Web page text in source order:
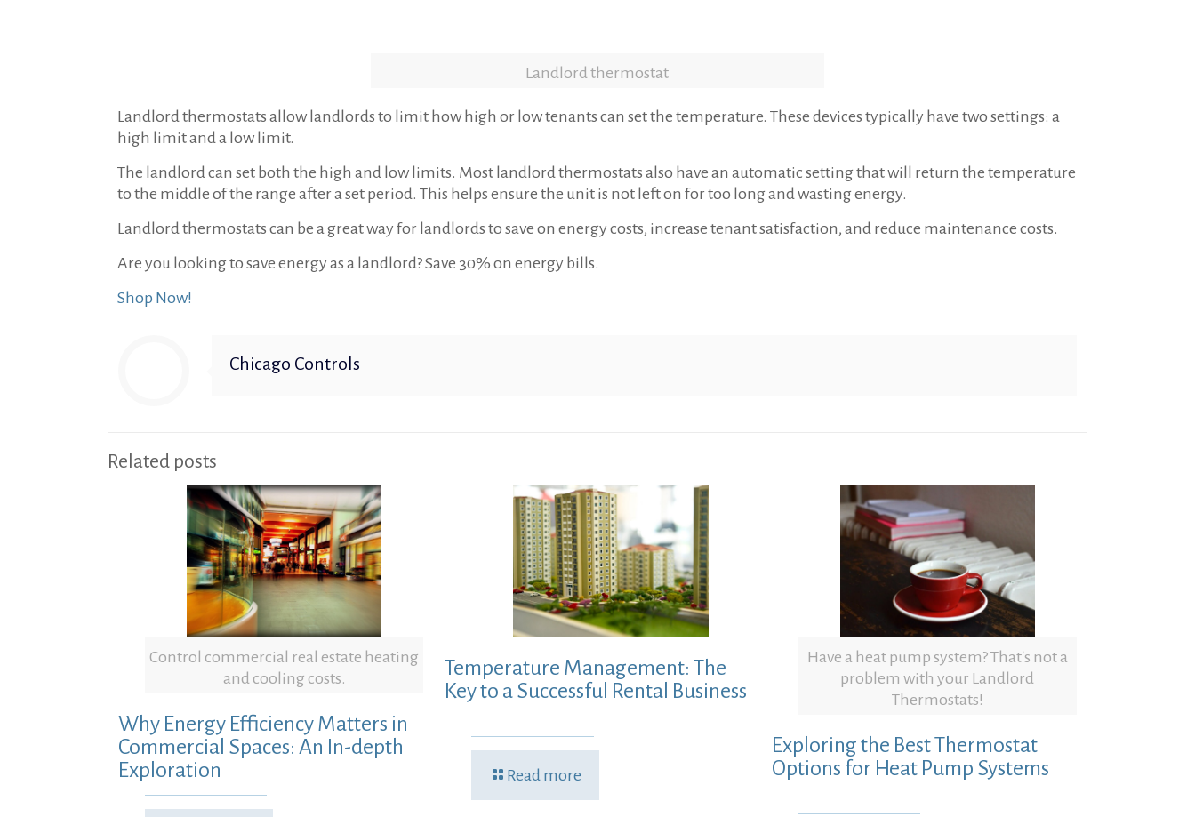
Landlord thermostat
Landlord thermostats allow landlords to limit how high or low tenants can set the temperature. These devices typically have two settings: a
high limit and a low limit.
The landlord can set both the high and low limits. Most landlord thermostats also have an automatic setting that will return the temperature
to the middle of the range after a set period. This helps ensure the unit is not left on for too long and wasting energy.
Landlord thermostats can be a great way for landlords to save on energy costs, increase tenant satisfaction, and reduce maintenance costs.
Are you looking to save energy as a landlord? Save 30% on energy bills.
Shop Now!
Chicago Controls
Related posts
Control commercial real estate heating
and cooling costs.
Why Energy Efficiency Matters in
Commercial Spaces: An In-depth
Exploration
Temperature Management: The
Key to a Successful Rental Business
Read more
Have a heat pump system? That's not a
problem with your Landlord
Thermostats!
Exploring the Best Thermostat
Options for Heat Pump Systems